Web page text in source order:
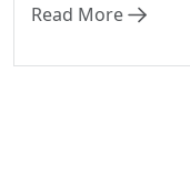
Read More